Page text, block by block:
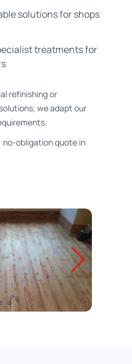
solutions for shops
treatments for
refinishing or
we adapt our
obligation quote in